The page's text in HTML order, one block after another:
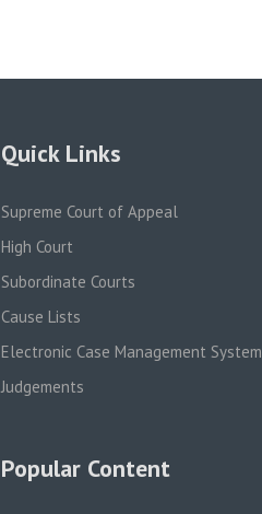
Quick Links
Supreme Court of Appeal
High Court
Subordinate Courts
Cause Lists
Electronic Case Management System
Judgements
Popular Content